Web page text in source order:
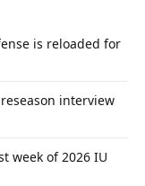
is reloaded for
interview
week of 2026 IU